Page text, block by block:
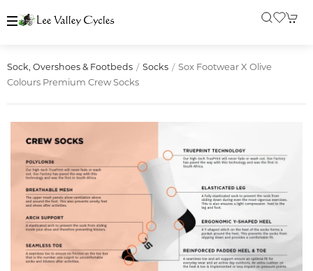
Sock, Overshoes & Footbeds Socks
Sox Footwear X Olive
Colours Premium Crew Socks